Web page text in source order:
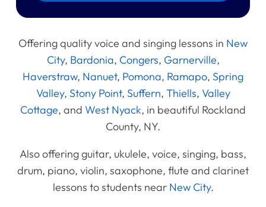
Offering quality voice and singing lessons in New
City, Bardonia, Congers, Garnerville,
Haverstraw, Nanuet, Pomona, Ramapo, Spring
Valley, Stony Point, Suffern, Thiells, Valley
Cottage, and West Nyack, in beautiful Rockland
County, NY.
Also offering guitar, ukulele, voice, singing, bass,
drum, piano, violin, saxophone, flute and clarinet
lessons to students near New City.